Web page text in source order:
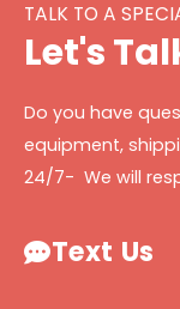
TALK TO A
Let'sTal
Do you have
equipment,
24/7- We will
Text Us